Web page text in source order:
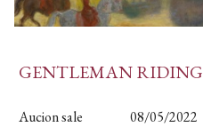
GENTLEMAN RIDING
Aucion sale
08/05/2022